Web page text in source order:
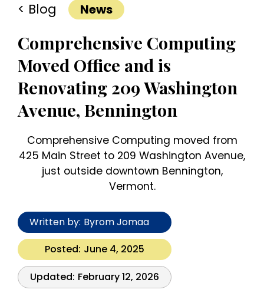
< Blog News
Comprehensive Computing
Moved Office and is
Renovating 209 Washington
Avenue, Bennington
Comprehensive Computing moved from
425 Main Street to 209 Washington Avenue,
just outside downtown Bennington,
Vermont.
Written by: Byrom Jomaa
Posted: June 4, 2025
Updated: February 12, 2026